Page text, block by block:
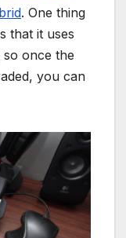
. One thing
that it uses
once the
you can